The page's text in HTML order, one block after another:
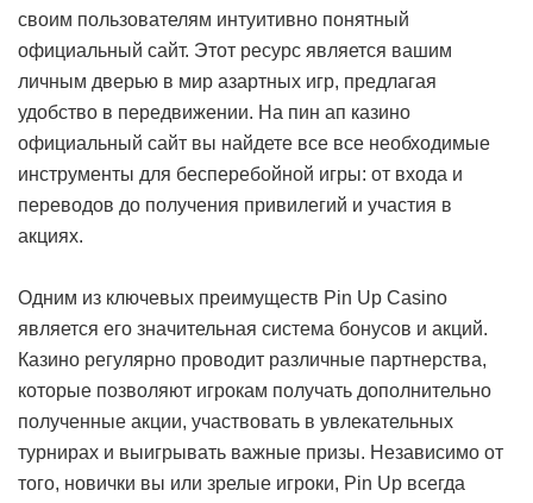
своим пользователям интуитивно понятный
официальный сайт. Этот ресурс является вашим
личным дверью в мир азартных игр, предлагая
удобство в передвижении. На пин ап казино
официальный сайт вы найдете все все необходимые
инструменты для бесперебойной игры: от входа и
переводов до получения привилегий и участия в
акциях.
Одним из ключевых преимуществ Pin Up Casino
является его значительная система бонусов и акций.
Казино регулярно проводит различные партнерства,
которые позволяют игрокам получать дополнительно
полученные акции, участвовать в увлекательных
турнирах и выигрывать важные призы. Независимо от
того, новички вы или зрелые игроки, Pin Up всегда